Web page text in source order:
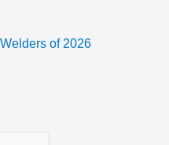
of 2026